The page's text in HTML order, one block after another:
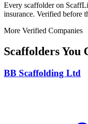
Every scaffolder on
insurance. Verified before
More Verified Companies
Scaffolders You
BB Scaffolding Ltd